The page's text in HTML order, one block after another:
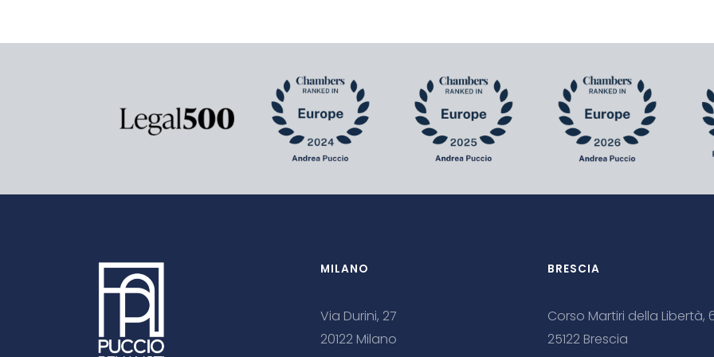
MILANO
Via Durini, 27
20122 Milano
BRESCIA
Corso Martiri della Libertà,
25122 Brescia